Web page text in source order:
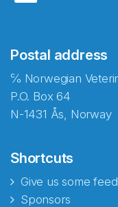
Postal address
℅ Norwegian
P.O. Box 64
N-1431 Ås, Norway
Shortcuts
Give us some
Sponsors